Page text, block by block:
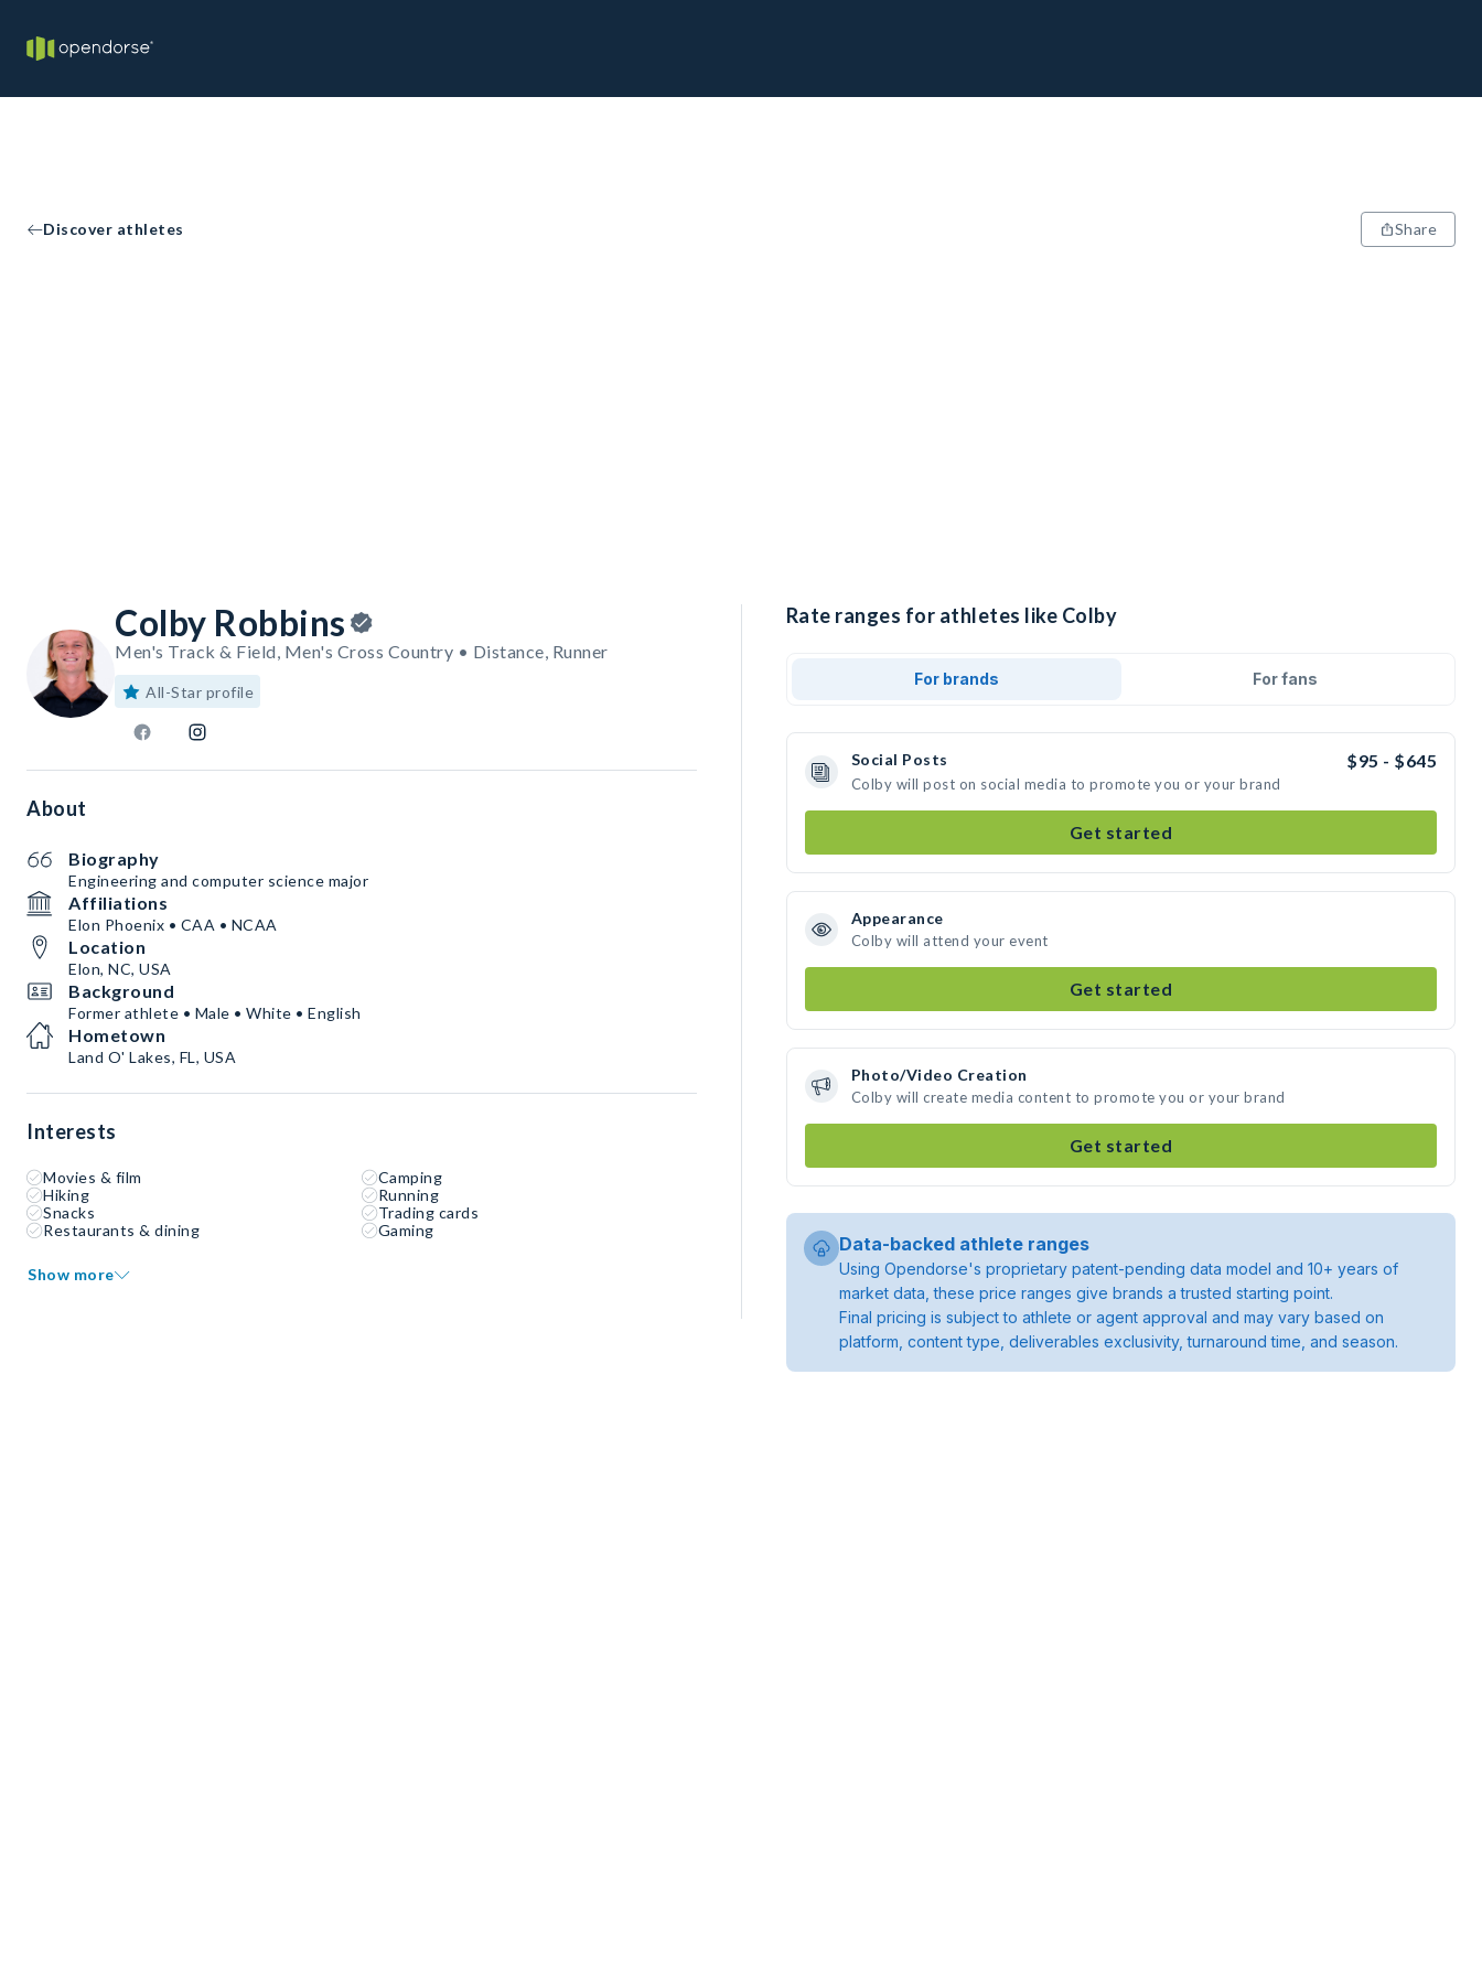
Discover athletes Share
Colby Robbins
Men's Track & Field, Men's Cross Country • Distance, Runner
All-Star profile
About
Biography
Engineering and computer science major
Affiliations
Elon Phoenix • CAA • NCAA
Location
Elon, NC, USA
Background
Former athlete • Male • White • English
Hometown
Land O' Lakes, FL, USA
Interests
Movies & film
Camping
Hiking
Running
Snacks
Trading cards
Restaurants & dining
Gaming
Show more
Rate ranges for athletes like Colby
For brands For fans
Social Posts $95 - $645
Colby will post on social media to promote you or your brand
Get started
Appearance
Colby will attend your event
Get started
Photo/Video Creation
Colby will create media content to promote you or your brand
Get started
Data-backed athlete ranges
Using Opendorse's proprietary patent-pending data model and 10+ years of
market data, these price ranges give brands a trusted starting point.
Final pricing is subject to athlete or agent approval and may vary based on
platform, content type, deliverables exclusivity, turnaround time, and season.